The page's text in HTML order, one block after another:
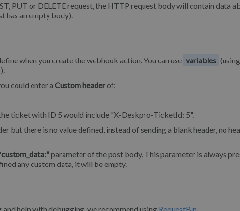
PUT or DELETE request, the HTTP request body will contain data
has an empty body).
when you create the webhook action. You can use variables
).
could enter a Custom headerof:
ticket with ID 5 would include "X-Deskpro-TicketId: 5".
but there is no value defined, instead of sending a blank header, no
custom_data:"parameter of the post body. This parameter is always
any custom data, it will be empty.
help with debugging, we recommend using RequestBin.